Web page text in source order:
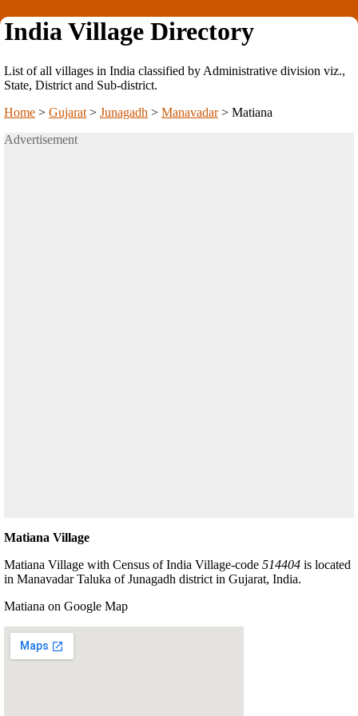
India Village Directory
List of all villages in India classified by Administrative division viz.,
State, District and Sub-district.
Home > Gujarat > Junagadh > Manavadar> Matiana
Advertisement
Matiana Village
Matiana Village with Census of India Village-code 514404 is located
in Manavadar Taluka of Junagadh district in Gujarat, India.
Matiana on Google Map